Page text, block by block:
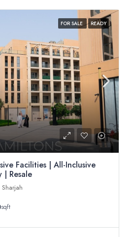
FOR SALE READY
Facilities | All-Inclusive
| Resale
sqft